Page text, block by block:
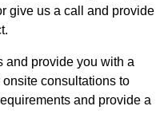
give us a call and provide
and provide you with a
consultations to
and provide a